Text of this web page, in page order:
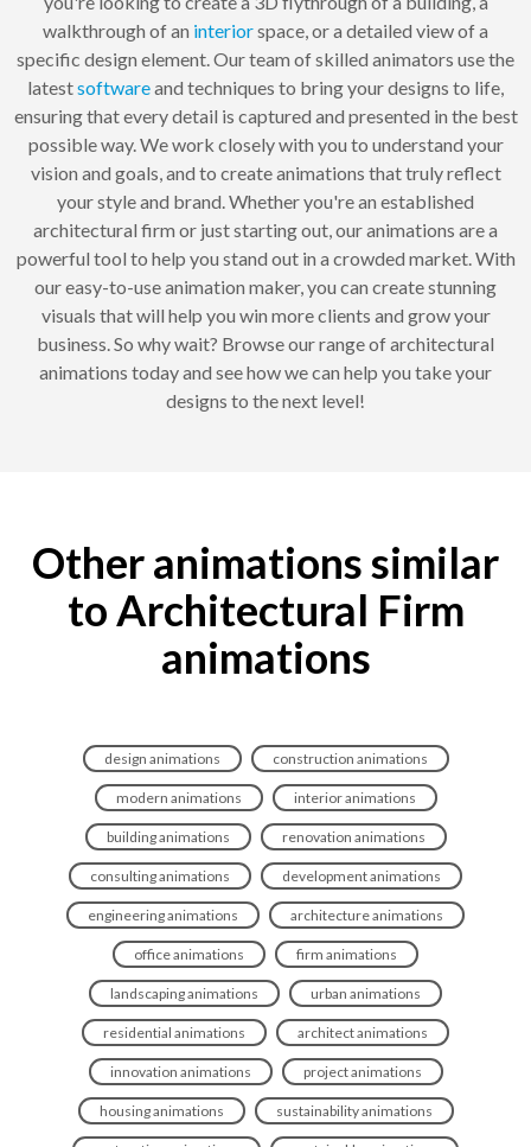
walkthrough of an interiorspace, or a detailed view of a
specific design element. Our team of skilled animators use the
latestsoftwareand techniques to bring your designs to life,
ensuring that every detail is captured and presented in the best
possible way. We work closely with you to understand your
vision and goals, and to create animations that truly reflect
your style and brand. Whether you're an established
architectural firm or just starting out, our animations are a
powerful tool to help you stand out in a crowded market. With
our easy-to-use animation maker, you can create stunning
visuals that will help you win more clients and grow your
business. So why wait? Browse our range of architectural
animations today and see how we can help you take your
designs to the next level!
Other animations similar
to Architectural Firm
animations
design animations construction animations
modern animations interior animations
building animations renovation animations
consulting animations development animations
engineering animations architecture animations
office animations firm animations
landscaping animations urban animations
residential animations architect animations
innovation animations project animations
housing animations sustainability animations